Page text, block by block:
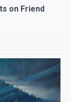
on Friend